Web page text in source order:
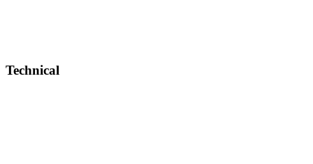
Technical